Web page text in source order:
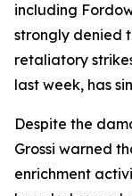
including
strongly denied
retaliatory
last week, has
Despite the
Grossi warned
enrichment